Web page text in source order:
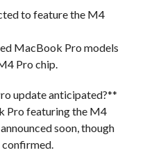
to feature the M4
MacBook Pro models
Pro chip.
update anticipated?**
Pro featuring the M4
soon, though
confirmed.